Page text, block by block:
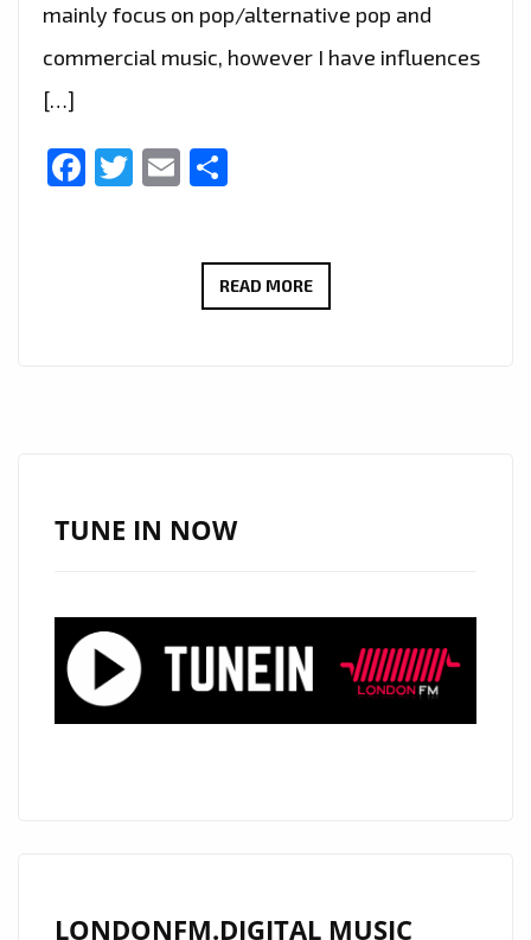
mainly focus on pop/alternative pop and
commercial music, however I have influences
[…]
Facebook
Twitter
Email
READ MORE‘ZEPLYN’
POP
TRACK
TUNE IN NOW
LONDONFM.DIGITAL MUSIC